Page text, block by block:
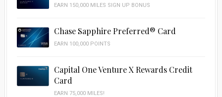
EARN 150,000 MILES SIGN UP BONUS
Chase Sapphire Preferred® Card
EARN 100,000 POINTS
Capital One Venture X Rewards Credit
Card
EARN 75,000 MILES!